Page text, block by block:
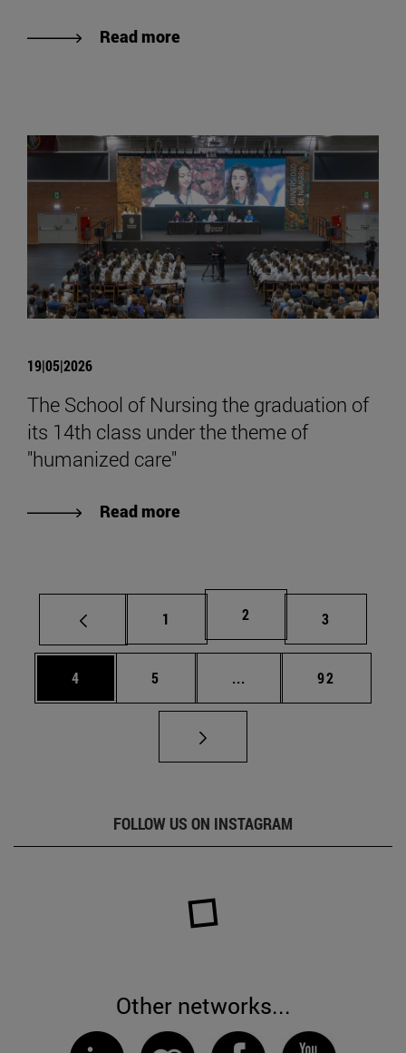
Read more
19|05|2026
The School of Nursing the graduation of
its 14th class under the theme of
"humanized care"
Read more
Page
1 Page
2 Page
3
Page
4 Page
5 ... Intermediate pages
Page
92
FOLLOW US ON INSTAGRAM
Other networks...